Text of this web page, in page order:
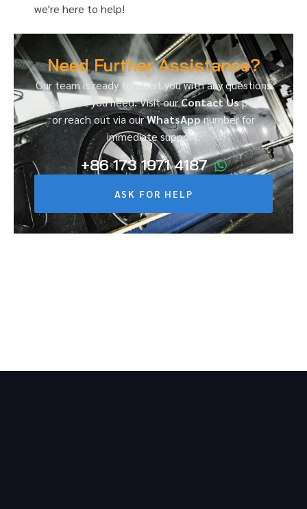
Need Further Assistance?
Our team is ready to assist you with any questions
or support you need. Visit ourContact Uspage,
or reach out via ourWhatsAppnumber for
immediate support.
+86 173 1971 4187
ASK FOR HELP
we're here to help!